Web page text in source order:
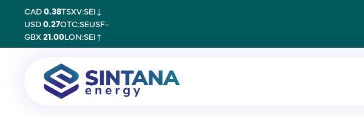
CAD0.38TSXV:SEI↓
USD0.27OTC:SEUSF-
GBX21.00LON:SEI↑
Proxy Form Annual